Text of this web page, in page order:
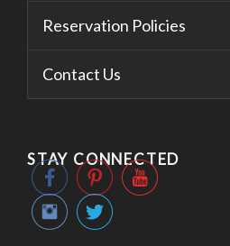
Reservation Policies
Contact Us
STAY CONNECTED